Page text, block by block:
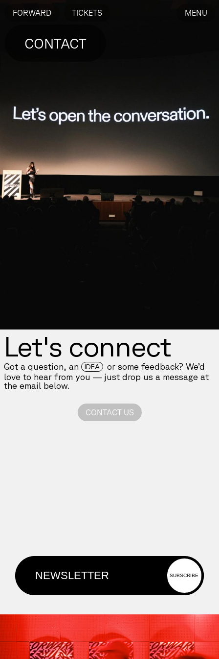
FORWARD TICKETS MENU
CONTACT
Let's connect
Got a question, an IDEA
or some feedback? We’d
love to hear from you — just drop us a message at
the email below.
CONTACT US